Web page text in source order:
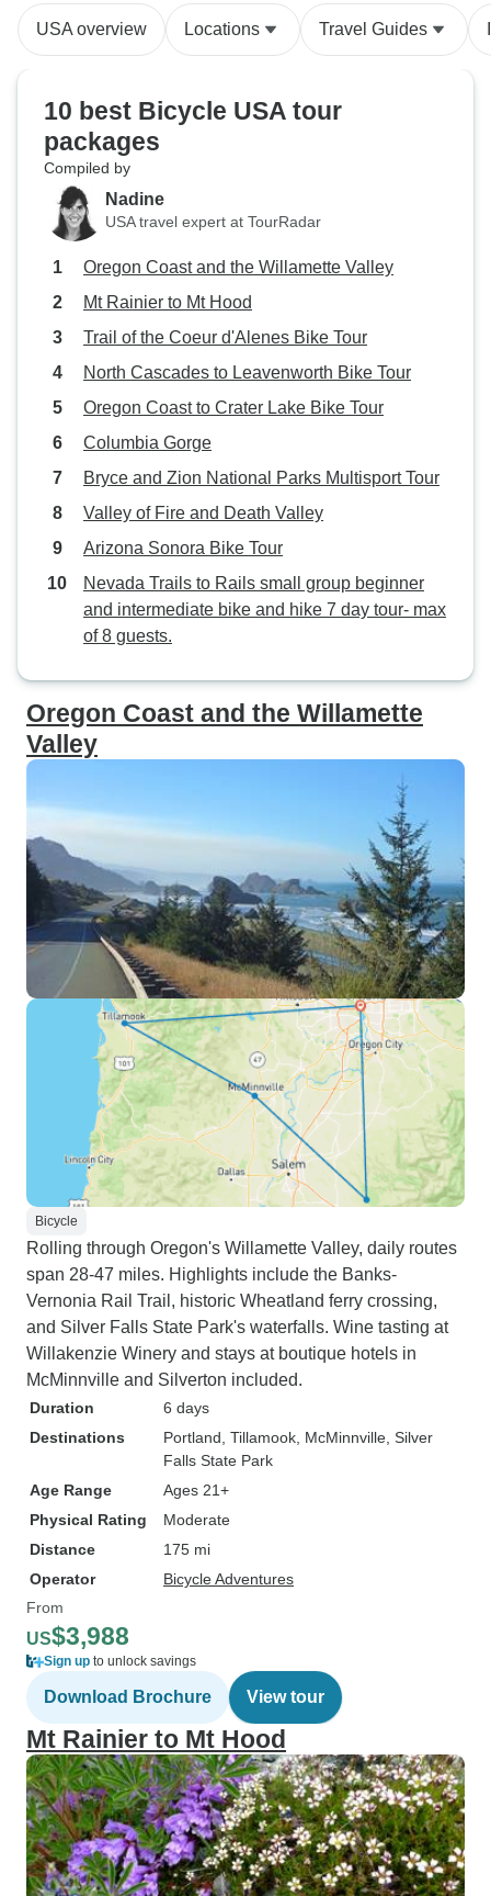
experienced and knowledgeable. I
couldn't recommend Bindlestiff
USA overview Locations Travel Guides
10 best Bicycle USA tour
packages
Compiled by
Nadine
USA travel expert at TourRadar
Oregon Coast and the Willamette Valley
Mt Rainier to Mt Hood
Trail of the Coeur d'Alenes Bike Tour
North Cascades to Leavenworth Bike Tour
Oregon Coast to Crater Lake Bike Tour
Columbia Gorge
Bryce and Zion National Parks Multisport Tour
Valley of Fire and Death Valley
Arizona Sonora Bike Tour
Nevada Trails to Rails small group beginner
and intermediate bike and hike 7 day tour- max
of 8 guests.
Oregon Coast and the Willamette
Valley
Bicycle
Rolling through Oregon's Willamette Valley, daily routes
span 28-47 miles. Highlights include the Banks-
Vernonia Rail Trail, historic Wheatland ferry crossing,
and Silver Falls State Park's waterfalls. Wine tasting at
Willakenzie Winery and stays at boutique hotels in
McMinnville and Silverton included.
Duration
6 days
Destinations
Portland , Tillamook , McMinnville , Silver
Falls State Park
Age Range
Ages 21+
Physical Rating
Moderate
Distance
175 mi
Operator
Bicycle Adventures
From
US$3,988
Sign up to unlock savings
Download Brochure View tour
Mt Rainier to Mt Hood